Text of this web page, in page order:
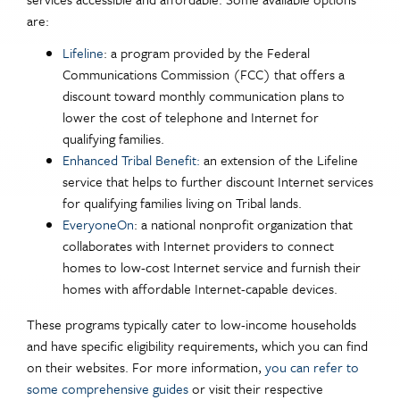
are:
Lifeline: a program provided by the Federal
Communications Commission (FCC) that offers a
discount toward monthly communication plans to
lower the cost of telephone and Internet for
qualifying families.
Enhanced Tribal Benefit: an extension of the Lifeline
service that helps to further discount Internet services
for qualifying families living on Tribal lands.
EveryoneOn: a national nonprofit organization that
collaborates with Internet providers to connect
homes to low-cost Internet service and furnish their
homes with affordable Internet-capable devices.
These programs typically cater to low-income households
and have specific eligibility requirements, which you can find
on their websites. For more information, you can refer to
some comprehensive guidesor visit their respective